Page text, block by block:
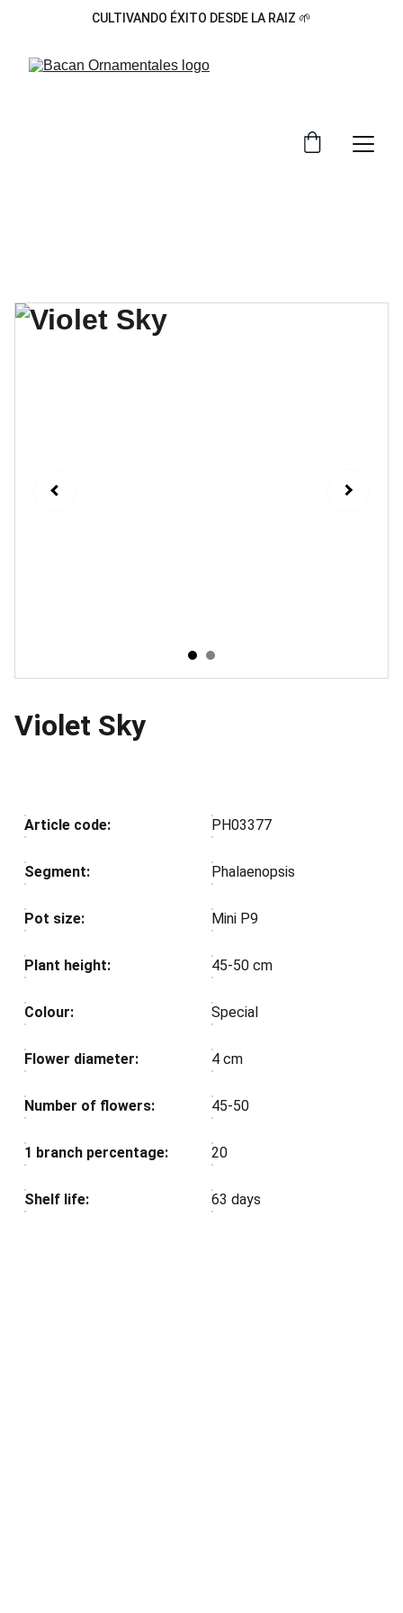
CULTIVANDO ÉXITO DESDE LA RAIZ 🌱
Violet Sky
Article code: PH03377
Segment: Phalaenopsis
Pot size: Mini P9
Plant height: 45-50 cm
Colour: Special
Flower diameter: 4 cm
Number of flowers: 45-50
1 branch percentage: 20
Shelf life: 63 days